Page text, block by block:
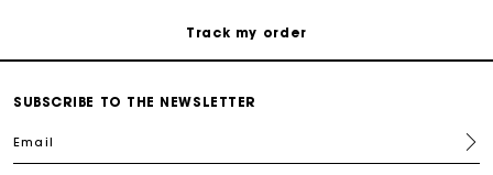
Track my order
SUBSCRIBE TO THE NEWSLETTER
Email